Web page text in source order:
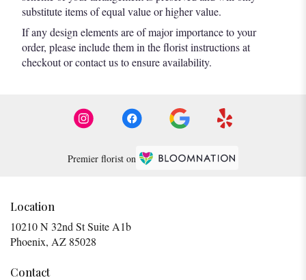
substitute items of equal value or higher value.
If any design elements are of major importance to your
order, please include them in the florist instructions at
checkout or contact us to ensure availability.
Premier florist on
Location
10210 N 32nd St Suite A1b
Phoenix, AZ 85028
Contact